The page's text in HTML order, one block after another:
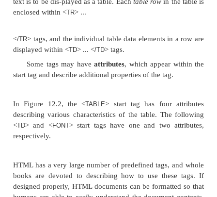
</HTML>
to display the text between a start tag and a
Hence, the tags specify document for-matting
meaning of the various data elements in the
italics, and so on), color, heading levels in
on. Some tags provide text structur-ing in
specifying a numbered or unnumbered list or a